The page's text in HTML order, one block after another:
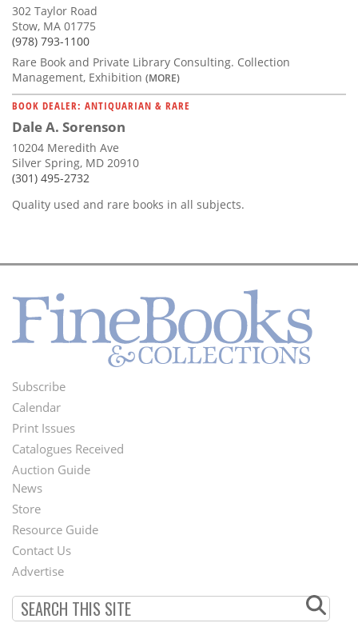
302 Taylor Road
Stow, MA 01775
(978) 793-1100
Rare Book and Private Library Consulting. Collection
Management, Exhibition (MORE)
BOOK DEALER: ANTIQUARIAN & RARE
Dale A. Sorenson
10204 Meredith Ave
Silver Spring, MD 20910
(301) 495-2732
Quality used and rare books in all subjects.
Footer
Menu
Subscribe
Calendar
Print Issues
Catalogues Received
Auction Guide
Second
Footer
Menu
News
Store
Resource Guide
Contact Us
Advertise